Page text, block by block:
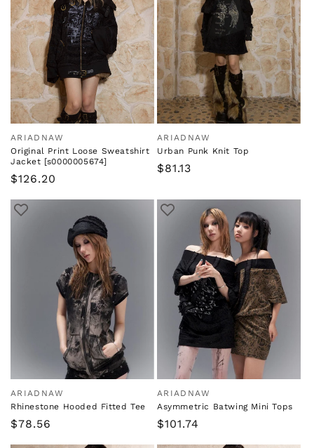
Vendor:
ARIADNAW
Original Print Loose Sweatshirt
Jacket [s0000005674]
Regular
$126.20
Vendor:
ARIADNAW
Urban Punk Knit Top
Regular
$81.13
Vendor:
ARIADNAW
Rhinestone Hooded Fitted Tee
Regular
$78.56
Vendor:
ARIADNAW
Asymmetric Batwing Mini Tops
Regular
$101.74